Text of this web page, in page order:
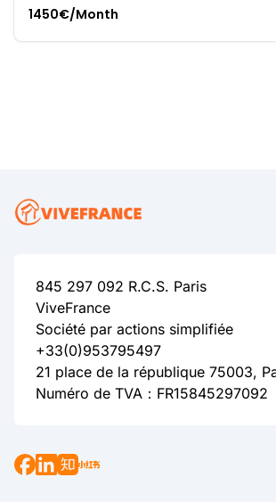
1450€/Month
845 297 092 R.C.S. Paris
ViveFrance
Société par actions simplifiée
+33(0)953795497
21 place de la république 75003,
Numéro de TVA：FR15845297092